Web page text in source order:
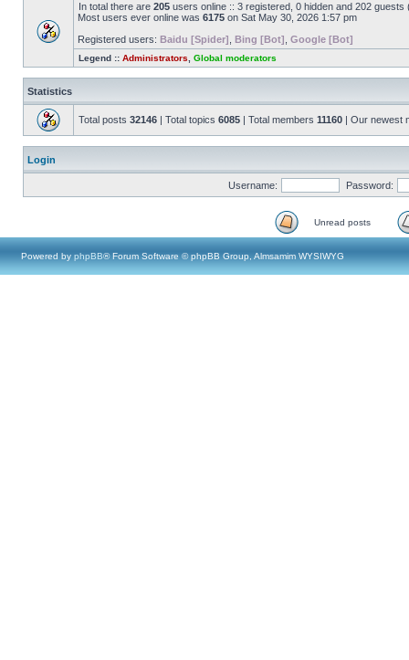
In total there are 205 users online :: 3 registered, 0 hidden and 202
Most users ever online was 6175 on Sat May 30, 2026 1:57 pm
Registered users: Baidu [Spider] Bing [Bot] Google [Bot]
Legend :: Administrators Global moderators
Statistics
Total posts 32146 | Total topics 6085 | Total members 11160 | Our newest
Login
Username: Password:
Unread posts
Powered by phpBB® Forum Software © phpBB Group, Almsamim WYSIWYG